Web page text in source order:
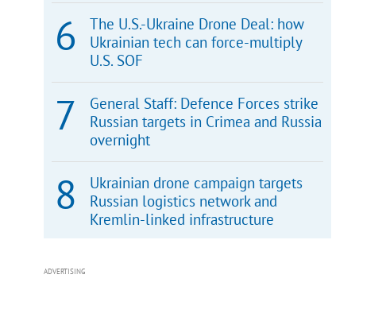
The U.S.-Ukraine Drone Deal: how
Ukrainian tech can force-multiply
U.S. SOF
General Staff: Defence Forces strike
Russian targets in Crimea and Russia
overnight
Ukrainian drone campaign targets
Russian logistics network and
Kremlin-linked infrastructure
ADVERTISING